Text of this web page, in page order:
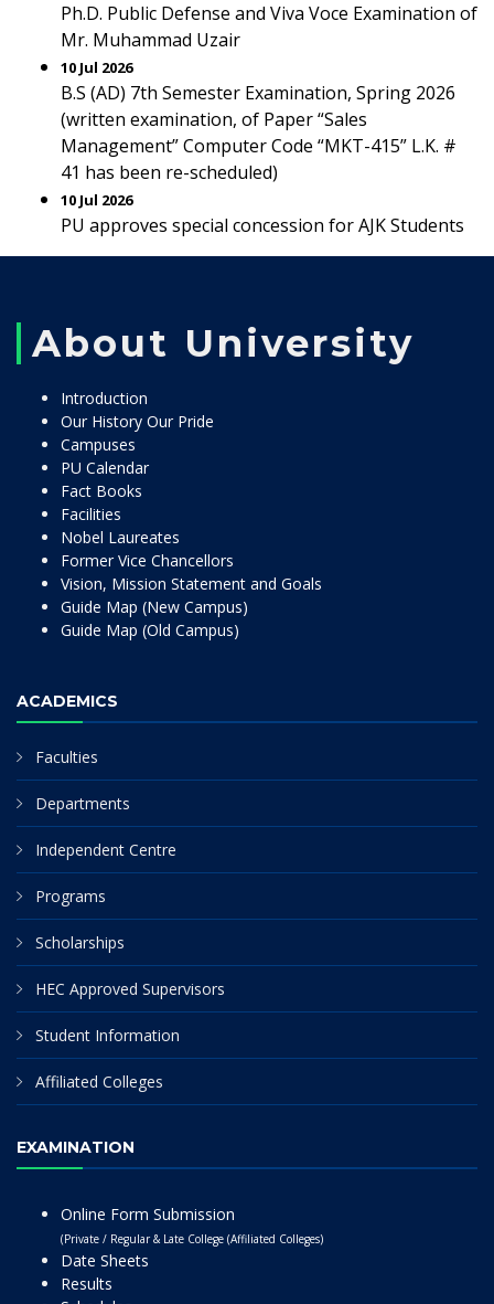
Ph.D. Public Defense and Viva Voce Examination of
Mr. Muhammad Uzair
10 Jul 2026
B.S (AD) 7th Semester Examination, Spring 2026
(written examination, of Paper “Sales
Management” Computer Code “MKT-415” L.K. #
41 has been re-scheduled)
10 Jul 2026
PU approves special concession for AJK Students
About University
Introduction
Our History Our Pride
Campuses
PU Calendar
Fact Books
Facilities
Nobel Laureates
Former Vice Chancellors
Vision, Mission Statement and Goals
Guide Map (New Campus)
Guide Map (Old Campus)
ACADEMICS
Faculties
Departments
Independent Centre
Programs
Scholarships
HEC Approved Supervisors
Student Information
Affiliated Colleges
EXAMINATION
Online Form Submission
(Private / Regular & Late College (Affiliated Colleges)
Date Sheets
Results